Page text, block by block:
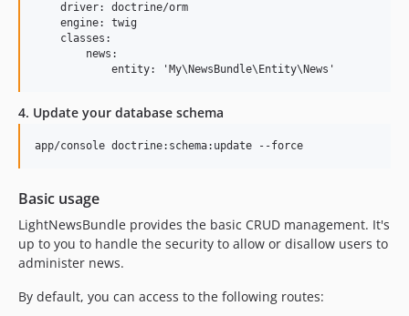
    driver: doctrine/orm
    engine: twig
    classes:
        news:
4. Update your database schema
Basic usage
LightNewsBundle provides the basic CRUD management. It's
up to you to handle the security to allow or disallow users to
administer news.
By default, you can access to the following routes: